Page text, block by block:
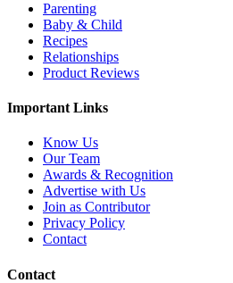
Parenting
Baby & Child
Recipes
Relationships
Product Reviews
Important Links
Know Us
Our Team
Awards & Recognition
Advertise with Us
Join as Contributor
Privacy Policy
Contact
Contact